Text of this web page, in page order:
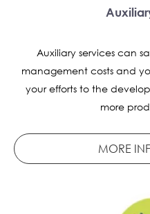
Auxiliary services can
management costs and
your efforts to the
more
MORE